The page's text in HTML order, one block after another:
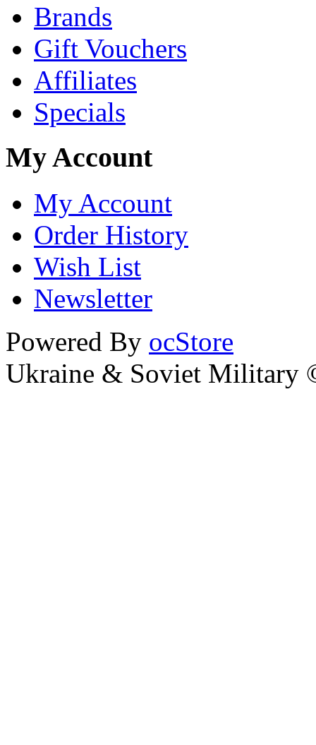
Brands
Gift Vouchers
Affiliates
Specials
My Account
My Account
Order History
Wish List
Newsletter
Powered By ocStore
Ukraine & Soviet Military